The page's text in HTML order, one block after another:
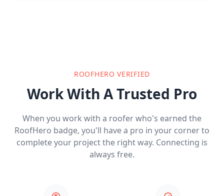
ROOFHERO VERIFIED
Work With A Trusted Pro
When you work with a roofer who's earned the
RoofHero badge, you'll have a pro in your corner to
complete your project the right way. Connecting is
always free.